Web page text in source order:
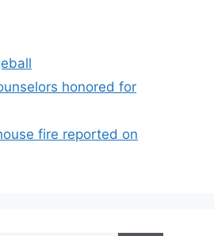
honored for
fire reported on